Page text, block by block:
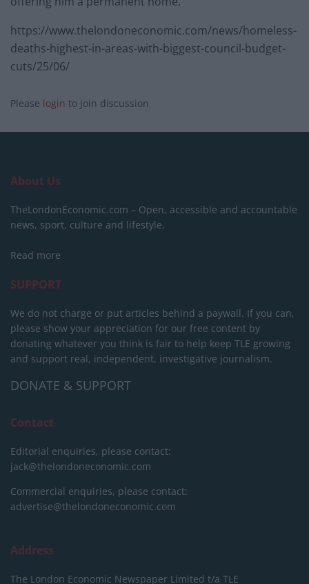
https://www.thelondoneconomic.com/news/homeless-
deaths-highest-in-areas-with-biggest-council-budget-
cuts/25/06/
Please login to join discussion
About Us
TheLondonEconomic.com – Open, accessible and accountable
news, sport, culture and lifestyle.
Read more
SUPPORT
We do not charge or put articles behind a paywall. If you can,
please show your appreciation for our free content by
donating whatever you think is fair to help keep TLE growing
and support real, independent, investigative journalism.
DONATE & SUPPORT
Contact
Editorial enquiries, please contact:
jack@thelondoneconomic.com
Commercial enquiries, please contact:
advertise@thelondoneconomic.com
Address
The London Economic Newspaper Limited t/a TLE